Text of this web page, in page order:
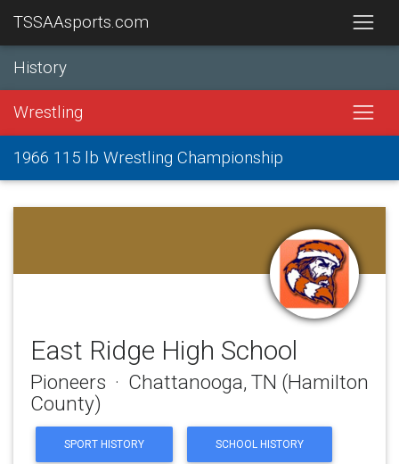
TSSAAsports.com
History
Wrestling
1966 115 lb Wrestling Championship
East Ridge High School
Pioneers · Chattanooga, TN (Hamilton
County)
SPORT HISTORY SCHOOL HISTORY